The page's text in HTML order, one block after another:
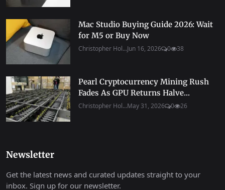
Mac Studio Buying Guide 2026: Wait
for M5 or Buy Now
Christopher Hol...Jun 16, 2026 0 38
Pearl Cryptocurrency Mining Rush
Fades As GPU Returns Halve...
Christopher Hol...May 31, 2026 0 26
Newsletter
Get the latest news and curated updates straight to your
inbox. Sign up for our newsletter.